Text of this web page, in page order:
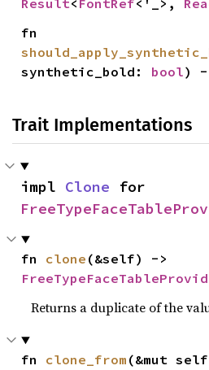
Result< FontRef<'_>,
synthetic_bold: bool) -
Trait Implementations
impl Clone
fn clone
Returns a duplicate of the
fn clone_from (&mut